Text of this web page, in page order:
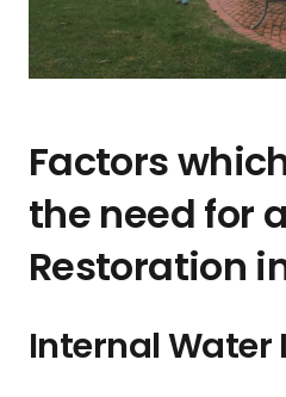
Factors
the need for
Restoration
Internal Water